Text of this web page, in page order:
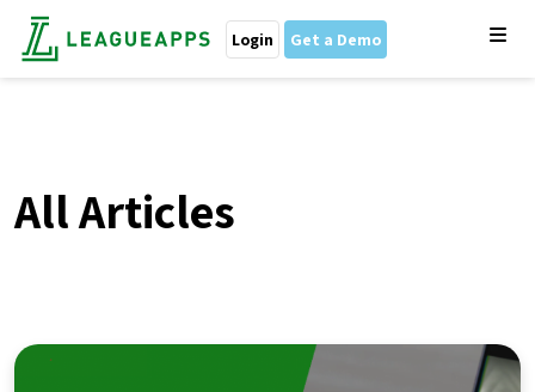
Login Get a Demo
All Articles